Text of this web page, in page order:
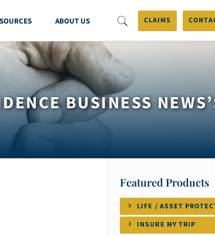
ABOUT US CLAIMS
BUSINESS
Featured Products
LIFE / ASSET
INSURE MY TRIP